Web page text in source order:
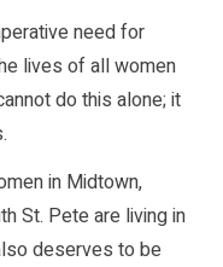
need for
lives of all women
do this alone; it
in Midtown,
St. Pete are living in
deserves to be